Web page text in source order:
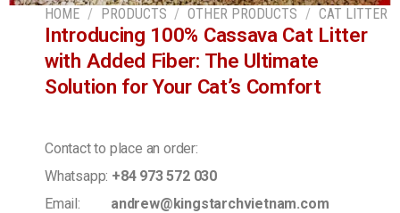
HOME / PRODUCTS / OTHER PRODUCTS / CAT LITTER
Introducing 100% Cassava Cat Litter
with Added Fiber: The Ultimate
Solution for Your Cat’s Comfort
Contact to place an order:
Whatsapp: +84 973 572 030
Email:
andrew@kingstarchvietnam.com